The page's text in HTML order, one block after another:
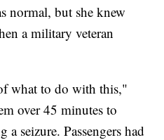
normal, but she knew
a military veteran
what to do with this,"
over 45 minutes to
seizure. Passengers had